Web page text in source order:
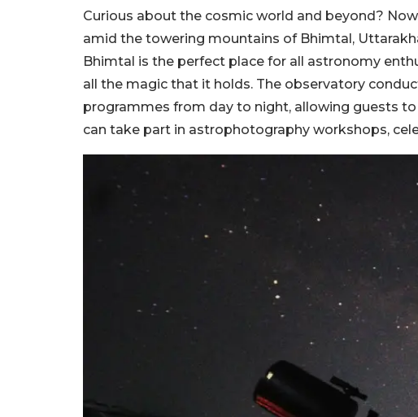
Curious about the cosmic world and beyond?
amid the towering mountains of Bhimtal,
Bhimtal is the perfect place for all astronomy
all the magic that it holds. The observatory
programmes from day to night, allowing guests
can take part in astrophotography workshops,